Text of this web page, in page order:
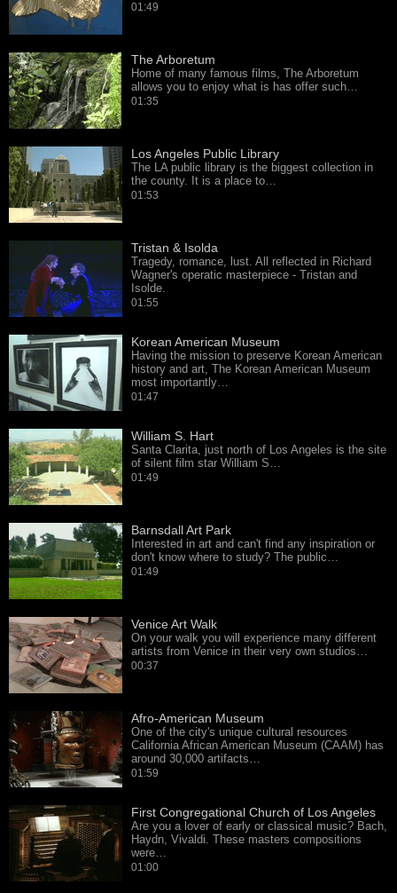
01:49
The Arboretum
Home of many famous films, The Arboretum
allows you to enjoy what is has offer such…
01:35
Los Angeles Public Library
The LA public library is the biggest collection in
the county. It is a place to…
01:53
Tristan & Isolda
Tragedy, romance, lust. All reflected in Richard
Wagner's operatic masterpiece - Tristan and
Isolde.
01:55
Korean American Museum
Having the mission to preserve Korean American
history and art, The Korean American Museum
most importantly…
01:47
William S. Hart
Santa Clarita, just north of Los Angeles is the site
of silent film star William S…
01:49
Barnsdall Art Park
Interested in art and can't find any inspiration or
don't know where to study? The public…
01:49
Venice Art Walk
On your walk you will experience many different
artists from Venice in their very own studios…
00:37
Afro-American Museum
One of the city's unique cultural resources
California African American Museum (CAAM) has
around 30,000 artifacts…
01:59
First Congregational Church of Los Angeles
Are you a lover of early or classical music? Bach,
Haydn, Vivaldi. These masters compositions
were…
01:00